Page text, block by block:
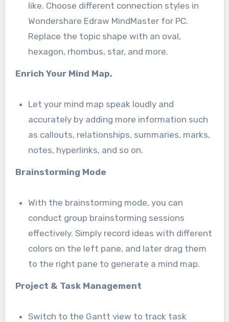
like. Choose different connection styles in
Wondershare Edraw MindMaster for PC.
Replace the topic shape with an oval,
hexagon, rhombus, star, and more.
Enrich Your Mind Map,
Let your mind map speak loudly and
accurately by adding more information such
as callouts, relationships, summaries, marks,
notes, hyperlinks, and so on.
Brainstorming Mode
With the brainstorming mode, you can
conduct group brainstorming sessions
effectively. Simply record ideas with different
colors on the left pane, and later drag them
to the right pane to generate a mind map.
Project & Task Management
Switch to the Gantt view to track task